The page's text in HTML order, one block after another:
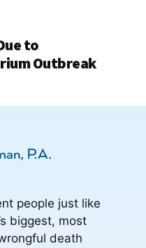
to
Outbreak
people just like
biggest, most
death